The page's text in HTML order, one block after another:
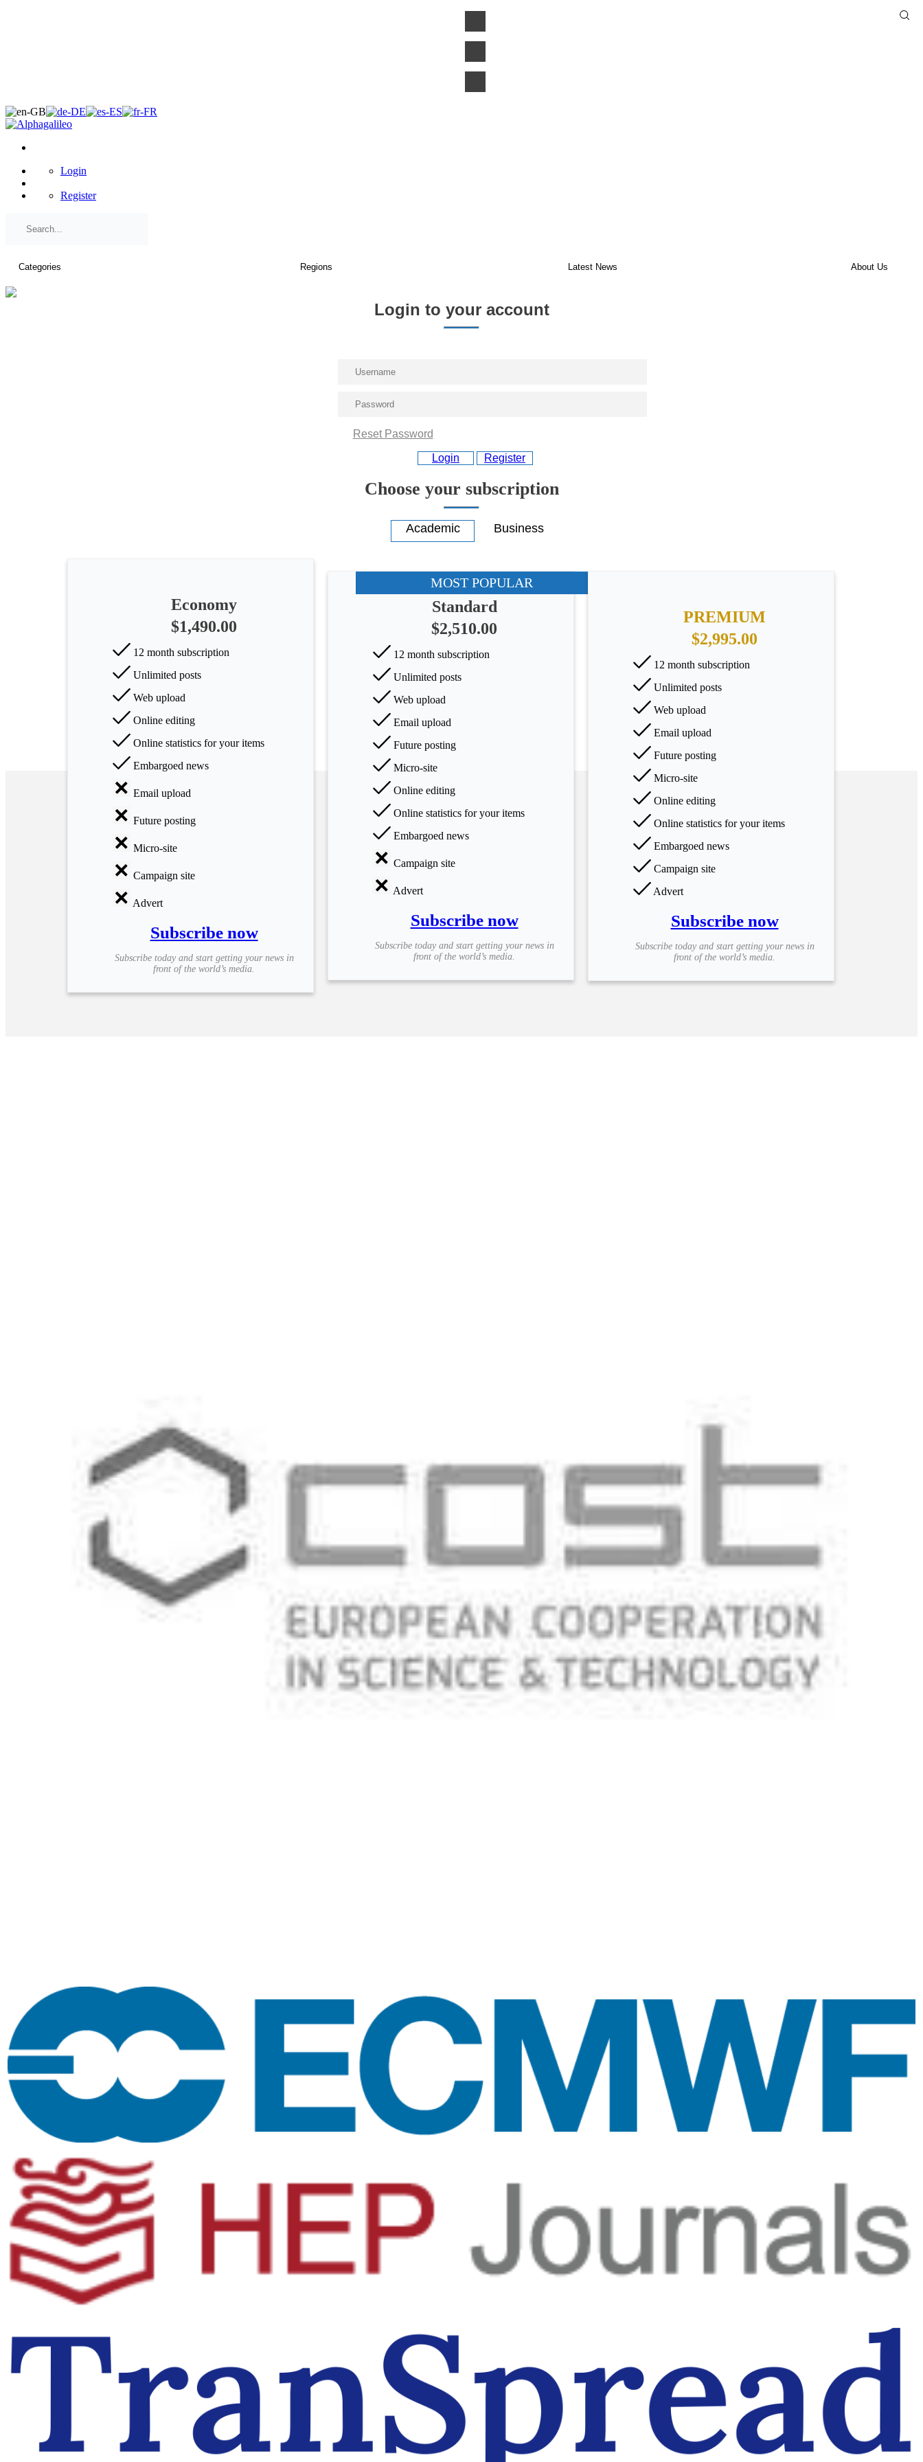
Humanities
Arts
Applied
science
Business
Login
Register
Login to your account
Reset Password
Login Register
Choose your subscription
Economy
$1,490.00
12 month subscription
Unlimited posts
Web upload
Online editing
Online statistics for your items
Embargoed news
Email upload
Future posting
Micro-site
Campaign site
Advert
Subscribe now
Subscribe today and start getting your news in
front of the world’s media.
MOST POPULAR
Standard
$2,510.00
12 month subscription
Unlimited posts
Web upload
Email upload
Future posting
Micro-site
Online editing
Online statistics for your items
Embargoed news
Campaign site
Advert
Subscribe now
Subscribe today and start getting your news in
front of the world’s media.
PREMIUM
$2,995.00
12 month subscription
Unlimited posts
Web upload
Email upload
Future posting
Micro-site
Online editing
Online statistics for your items
Embargoed news
Campaign site
Advert
Subscribe now
Subscribe today and start getting your news in
front of the world’s media.